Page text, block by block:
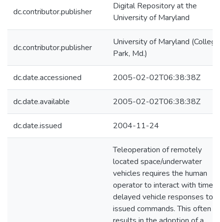
dc.contributor.publisher
Digital Repository at the
University of Maryland
dc.contributor.publisher
University of Maryland (College
Park, Md.)
dc.date.accessioned 2005-02-02T06:38:38Z
dc.date.available 2005-02-02T06:38:38Z
dc.date.issued 2004-11-24
Teleoperation of remotely
located space/underwater
vehicles requires the human
operator to interact with time
delayed vehicle responses to
issued commands. This often